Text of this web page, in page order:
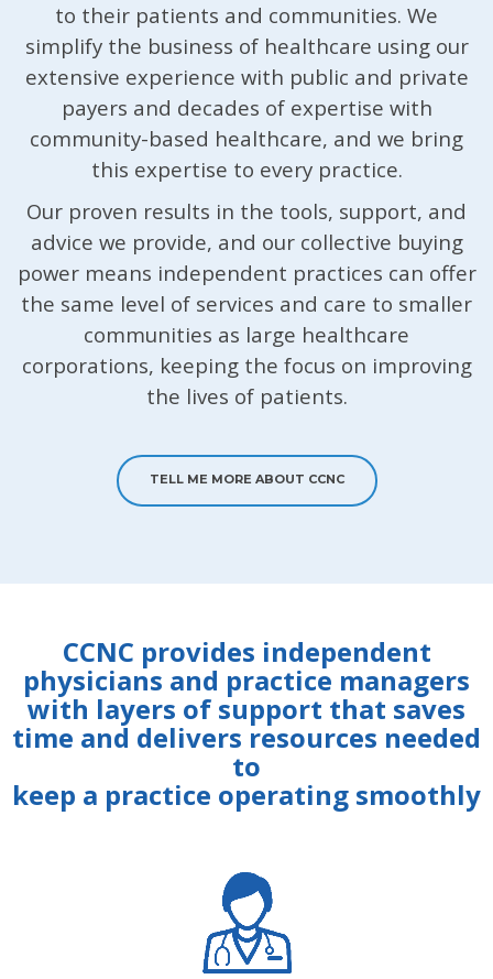
to their patients and communities. We
simplify the business of healthcare using our
extensive experience with public and private
payers and decades of expertise with
community-based healthcare, and we bring
this expertise to every practice.
Our proven results in the tools, support, and
advice we provide, and our collective buying
power means independent practices can offer
the same level of services and care to smaller
communities as large healthcare
corporations, keeping the focus on improving
the lives of patients.
TELL ME MORE ABOUT CCNC
CCNC provides independent
physicians and practice managers
with layers of support that saves
time and delivers resources needed
to
keep a practice operating smoothly